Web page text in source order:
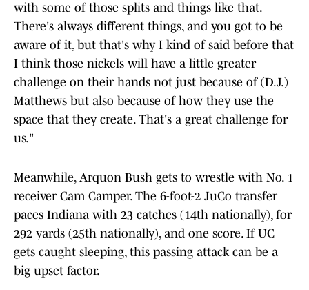
with some of those splits and things like that.
There's always different things, and you got to be
aware of it, but that's why I kind of said before that
I think those nickels will have a little greater
challenge on their hands not just because of (D.J.)
Matthews but also because of how they use the
space that they create. That's a great challenge for
us."
Meanwhile, Arquon Bush gets to wrestle with No. 1
receiver Cam Camper. The 6-foot-2 JuCo transfer
paces Indiana with 23 catches (14th nationally), for
292 yards (25th nationally), and one score. If UC
gets caught sleeping, this passing attack can be a
big upset factor.